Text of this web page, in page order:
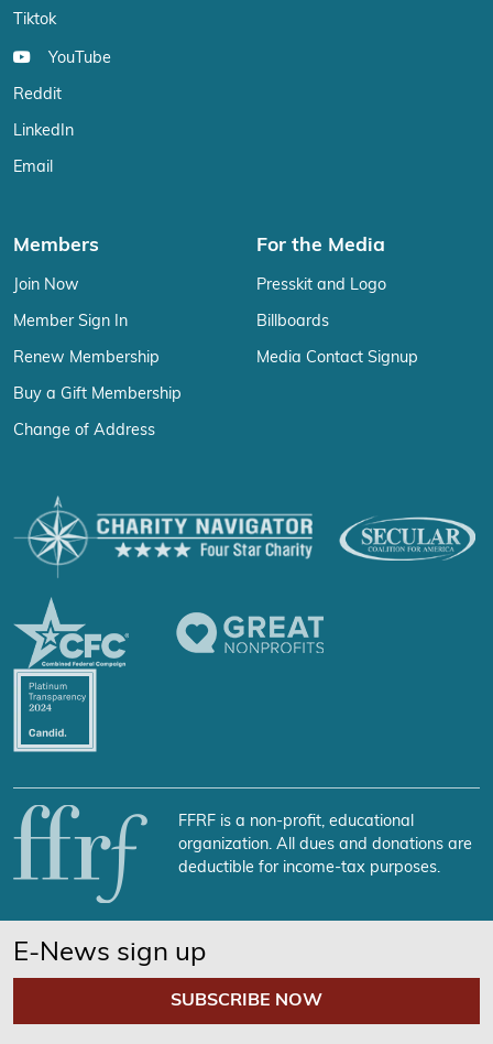
Tiktok
YouTube
Reddit
LinkedIn
Email
Members
Join Now
Member Sign In
Renew Membership
Buy a Gift Membership
Change of Address
For the Media
Presskit and Logo
Billboards
Media Contact Signup
FFRF is a non-profit, educational
organization. All dues and donations are
deductible for income-tax purposes.
E-News sign up
SUBSCRIBE NOW